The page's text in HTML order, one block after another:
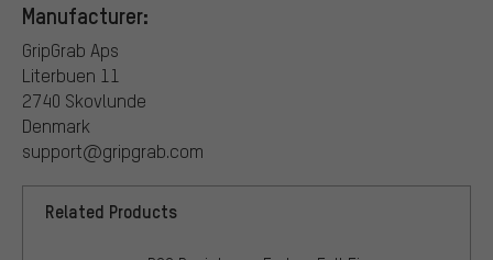
Manufacturer:
GripGrab Aps
Literbuen 11
2740 Skovlunde
Denmark
support@gripgrab.com
Related Products